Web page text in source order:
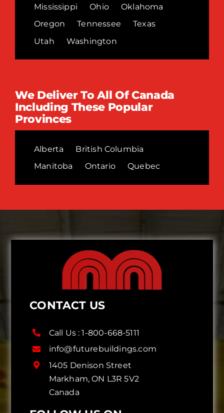
Mississippi
Ohio
Oklahoma
Oregon
Tennessee
Texas
Utah
Washington
We Deliver To All Of Canada
Including These Popular
Provinces
Alberta
British Columbia
Manitoba
Ontario Quebec
CONTACT US
Call Us :1-800-668-5111
info@futurebuildings.com
1405 Denison Street
Markham, ON L3R 5V2
Canada